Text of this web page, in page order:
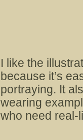
I like the
because it’s
portraying. It
wearing
who need real-